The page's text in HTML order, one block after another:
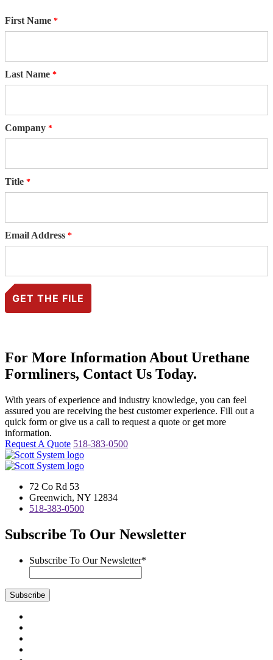
First Name
Last Name
Company
Title
Email Address
For More Information About Urethane
Formliners, Contact Us Today.
With years of experience and industry knowledge, you can feel
assured you are receiving the best customer experience. Fill out a
quick form or give us a call to request a quote or get more
information.
Request A Quote 518-383-0500
72 Co Rd 53
Greenwich, NY 12834
518-383-0500
Subscribe To Our Newsletter
Subscribe To Our Newsletter*
Subscribe